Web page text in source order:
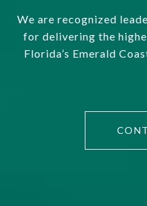
We are recognized
for delivering the
Florida’s Emerald